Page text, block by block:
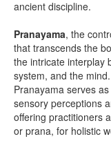
ancient discipline.
Pranayama, the
that transcends the
the intricate interplay
system, and the
Pranayama serves
sensory perceptions
offering practitioners
or prana, for holistic